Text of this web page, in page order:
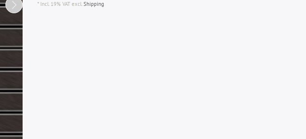
* Incl. 19% VAT excl.Shipping